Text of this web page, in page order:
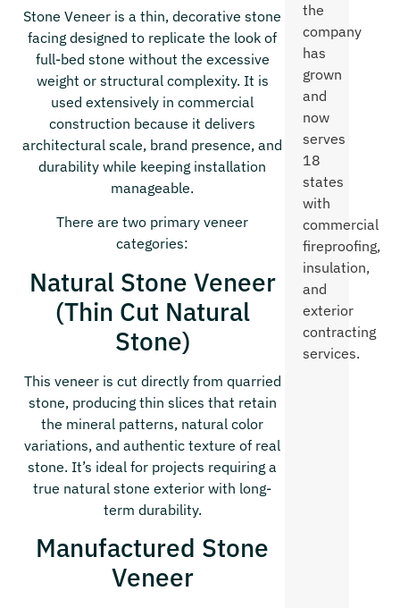
Stone Veneer is a thin, decorative stone
facing designed to replicate the look of
full-bed stone without the excessive
weight or structural complexity. It is
used extensively in commercial
construction because it delivers
architectural scale, brand presence, and
durability while keeping installation
manageable.
There are two primary veneer
categories:
Natural Stone Veneer
(Thin Cut Natural
Stone)
This veneer is cut directly from quarried
stone, producing thin slices that retain
the mineral patterns, natural color
variations, and authentic texture of real
stone. It’s ideal for projects requiring a
true natural stone exterior with long-
term durability.
Manufactured Stone
Veneer
the
company
has
grown
and
now
serves
18
states
with
commercial
fireproofing,
insulation,
and
exterior
contracting
services.